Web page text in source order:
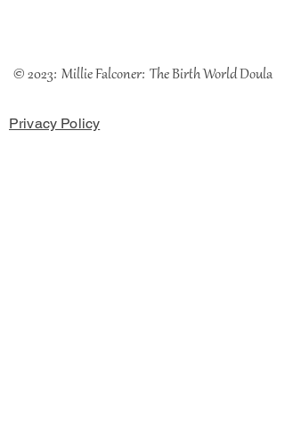
© 2023: Millie Falconer: The Birth World Doula
Privacy Policy